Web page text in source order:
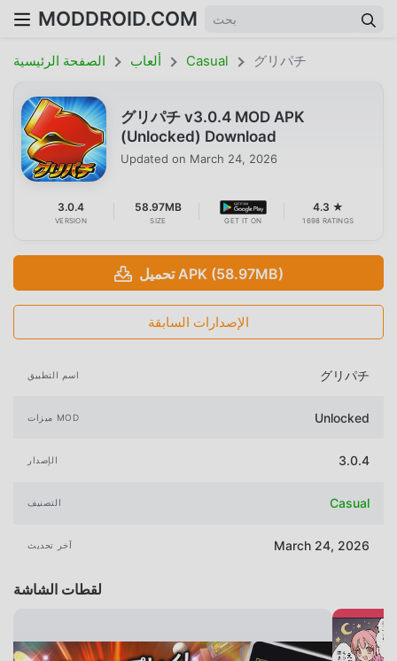
MODDROID.COM
الصفحة الرئيسية ألعاب Casual グリパチ
グリパチ v3.0.4 MOD APK
(Unlocked) Download
Updated on March 24, 2026
3.0.4
VERSION
58.97MB
SIZE GET IT ON
4.3 ★
1698 RATINGS
تحميل APK (58.97MB)
الإصدارات السابقة
اسم التطبيق グリパチ
ميزات MOD Unlocked
الإصدار 3.0.4
التصنيف Casual
آخر تحديث March 24, 2026
لقطات الشاشة